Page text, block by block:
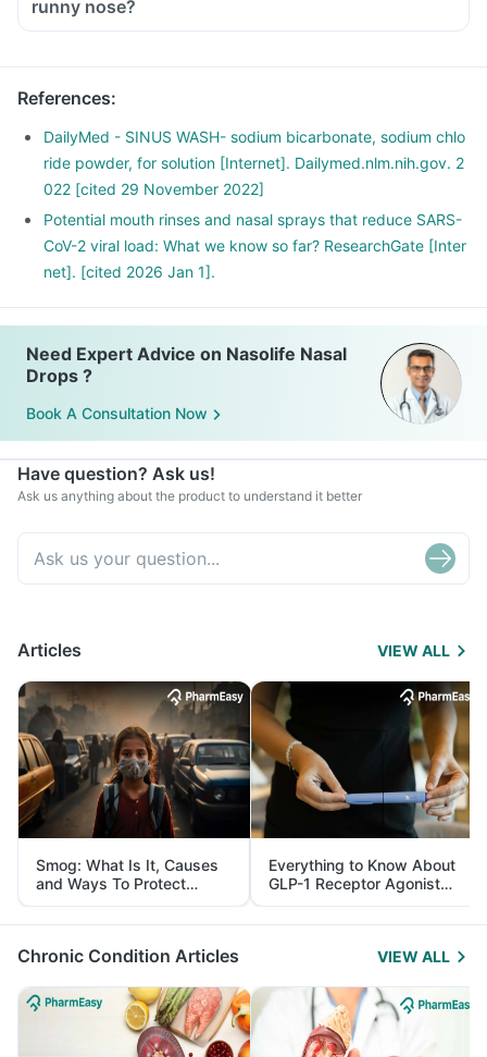
runny nose?
References:
DailyMed - SINUS WASH- sodium bicarbonate, sodium chlo
ride powder, for solution [Internet]. Dailymed.nlm.nih.gov. 2
022 [cited 29 November 2022]
Potential mouth rinses and nasal sprays that reduce SARS-
CoV-2 viral load: What we know so far? ResearchGate [Inter
net]. [cited 2026 Jan 1].
Need Expert Advice on Nasolife Nasal
Drops ?
Book A Consultation Now
Have question? Ask us!
Ask us anything about the product to understand it better
Articles VIEW ALL
Smog: What Is It, Causes
and Ways To Protect
Yourself From It
Everything to Know About
GLP-1 Receptor Agonist
and Its Role in Weight
Management
Chronic Condition Articles VIEW ALL